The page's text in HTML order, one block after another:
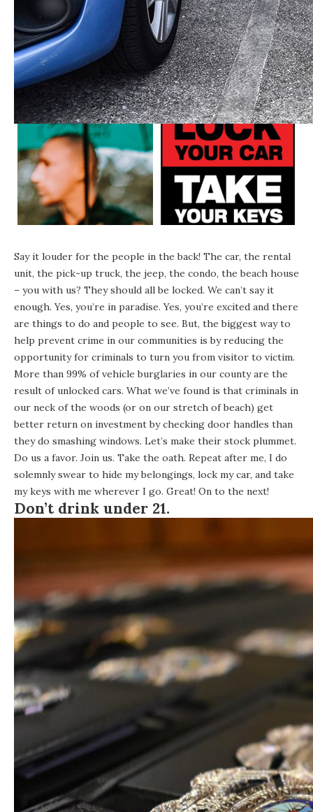
Say it louder for the people in the back! The car, the rental
unit, the pick-up truck, the jeep, the condo, the beach house
– you with us? They should all be locked. We can’t say it
enough. Yes, you’re in paradise. Yes, you’re excited and there
are things to do and people to see. But, the biggest way to
help prevent crime in our communities is by reducing the
opportunity for criminals to turn you from visitor to victim.
More than 99% of vehicle burglaries in our county are the
result of unlocked cars. What we’ve found is that criminals in
our neck of the woods (or on our stretch of beach) get
better return on investment by checking door handles than
they do smashing windows. Let’s make their stock plummet.
Do us a favor. Join us. Take the oath. Repeat after me, I do
solemnly swear to hide my belongings, lock my car, and take
my keys with me wherever I go. Great! On to the next!
Don’t drink under 21.